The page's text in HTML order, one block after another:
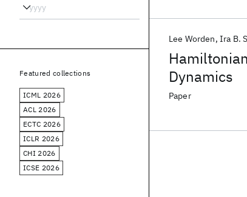
Dynamics
Lee Worden Ira B.
Paper
Featured collections
ICML 2026
ACL 2026
ECTC 2026
ICLR 2026
CHI 2026
ICSE 2026